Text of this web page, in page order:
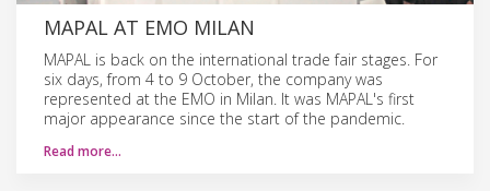
MAPAL AT EMO MILAN
MAPAL is back on the international trade fair stages. For
six days, from 4 to 9 October, the company was
represented at the EMO in Milan. It was MAPAL's first
major appearance since the start of the pandemic.
Read more…